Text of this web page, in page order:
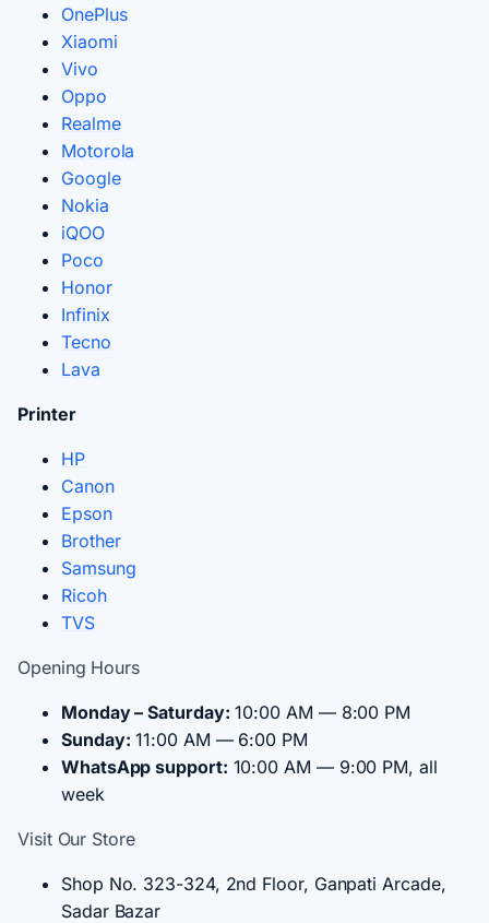
OnePlus
Xiaomi
Vivo
Oppo
Realme
Motorola
Google
Nokia
iQOO
Poco
Honor
Infinix
Tecno
Lava
Printer
HP
Canon
Epson
Brother
Samsung
Ricoh
TVS
Opening Hours
Monday – Saturday: 10:00 AM — 8:00 PM
Sunday: 11:00 AM — 6:00 PM
WhatsApp support: 10:00 AM — 9:00 PM, all
week
Visit Our Store
Shop No. 323-324, 2nd Floor, Ganpati Arcade,
Sadar Bazar